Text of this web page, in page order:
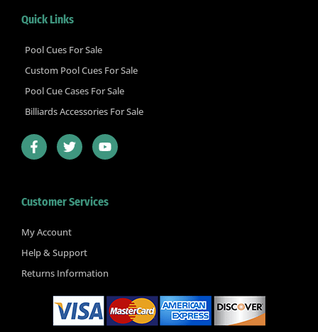
Quick Links
Pool Cues For Sale
Custom Pool Cues For Sale
Pool Cue Cases For Sale
Billiards Accessories For Sale
F
a
c
o
k
f
T
w
i
e
Y
o
u
b
Customer Services
My Account
Help & Support
Returns Information